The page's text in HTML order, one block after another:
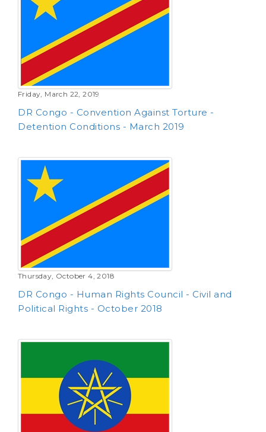
Friday, March 22, 2019
DR Congo - Convention Against Torture -
Detention Conditions - March 2019
Thursday, October 4, 2018
DR Congo - Human Rights Council - Civil and
Political Rights - October 2018